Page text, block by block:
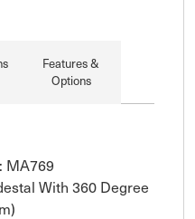
Features &
Options
MA769
With 360 Degree